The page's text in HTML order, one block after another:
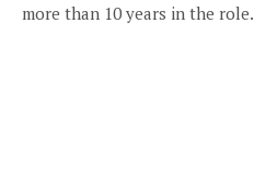
more than 10 years in the role.